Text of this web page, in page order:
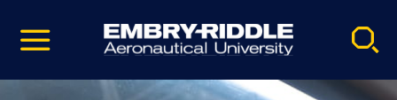
video
Navigation